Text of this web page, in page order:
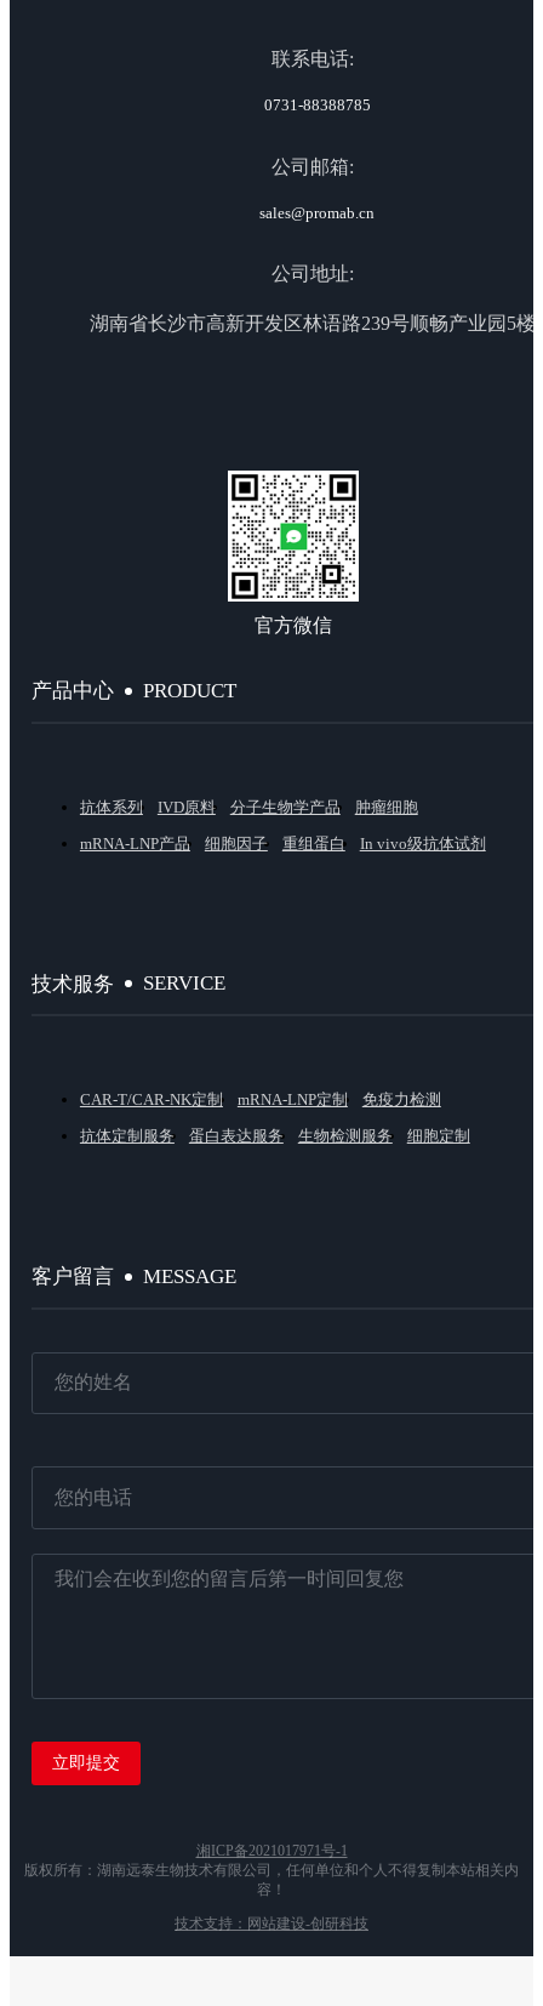
联系电话:
0731-88388785
公司邮箱:
sales@promab.cn
公司地址:
湖南省长沙市高新开发区林语路239号顺畅产业园5楼
官方微信
产品中心 PRODUCT
抗体系列 IVD原料 分子生物学产品
肿瘤细胞
mRNA-LNP产品
细胞因子 重组蛋白 In vivo级抗体试剂
技术服务 SERVICE
CAR-T/CAR-NK定制 mRNA-LNP定制
免疫力检测
抗体定制服务
蛋白表达服务 生物检测服务 细胞定制
客户留言 MESSAGE
湘ICP备2021017971号-1
版权所有：湖南远泰生物技术有限公司，任何单位和个人不得复制本站相关内
容！
技术支持：网站建设-创研科技